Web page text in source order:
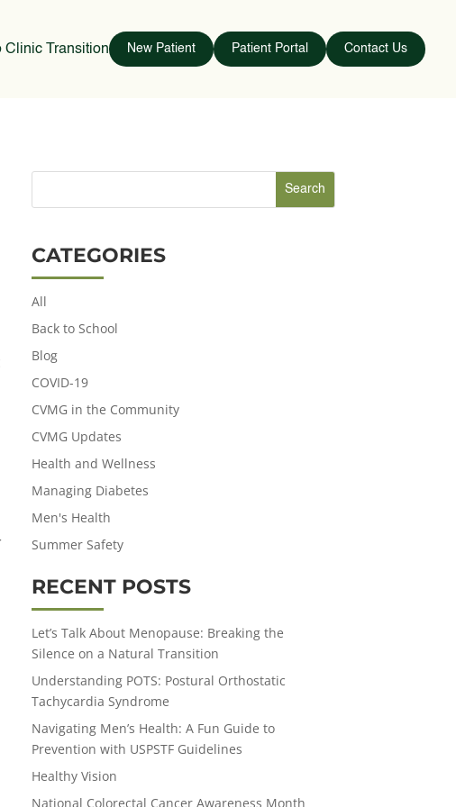
Clinic Transition New Patient Patient Portal Contact Us
CATEGORIES
All
Back to School
Blog
COVID-19
CVMG in the Community
CVMG Updates
Health and Wellness
Managing Diabetes
Men's Health
Summer Safety
RECENT POSTS
Let’s Talk About Menopause: Breaking the
Silence on a Natural Transition
Understanding POTS: Postural Orthostatic
Tachycardia Syndrome
Navigating Men’s Health: A Fun Guide to
Prevention with USPSTF Guidelines
Healthy Vision
National Colorectal Cancer Awareness Month